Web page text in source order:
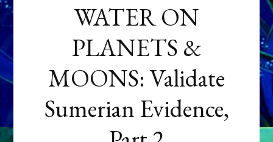
WATER ON
PLANETS &
MOONS: Validate
Sumerian Evidence,